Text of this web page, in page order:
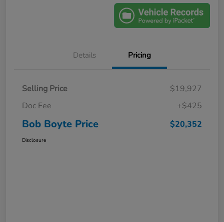
Details Pricing
Selling Price
$19,927
Doc Fee
+$425
Bob Boyte Price $20,352
Disclosure